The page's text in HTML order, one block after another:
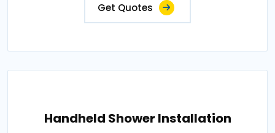
Get Quotes
Handheld Shower Installation